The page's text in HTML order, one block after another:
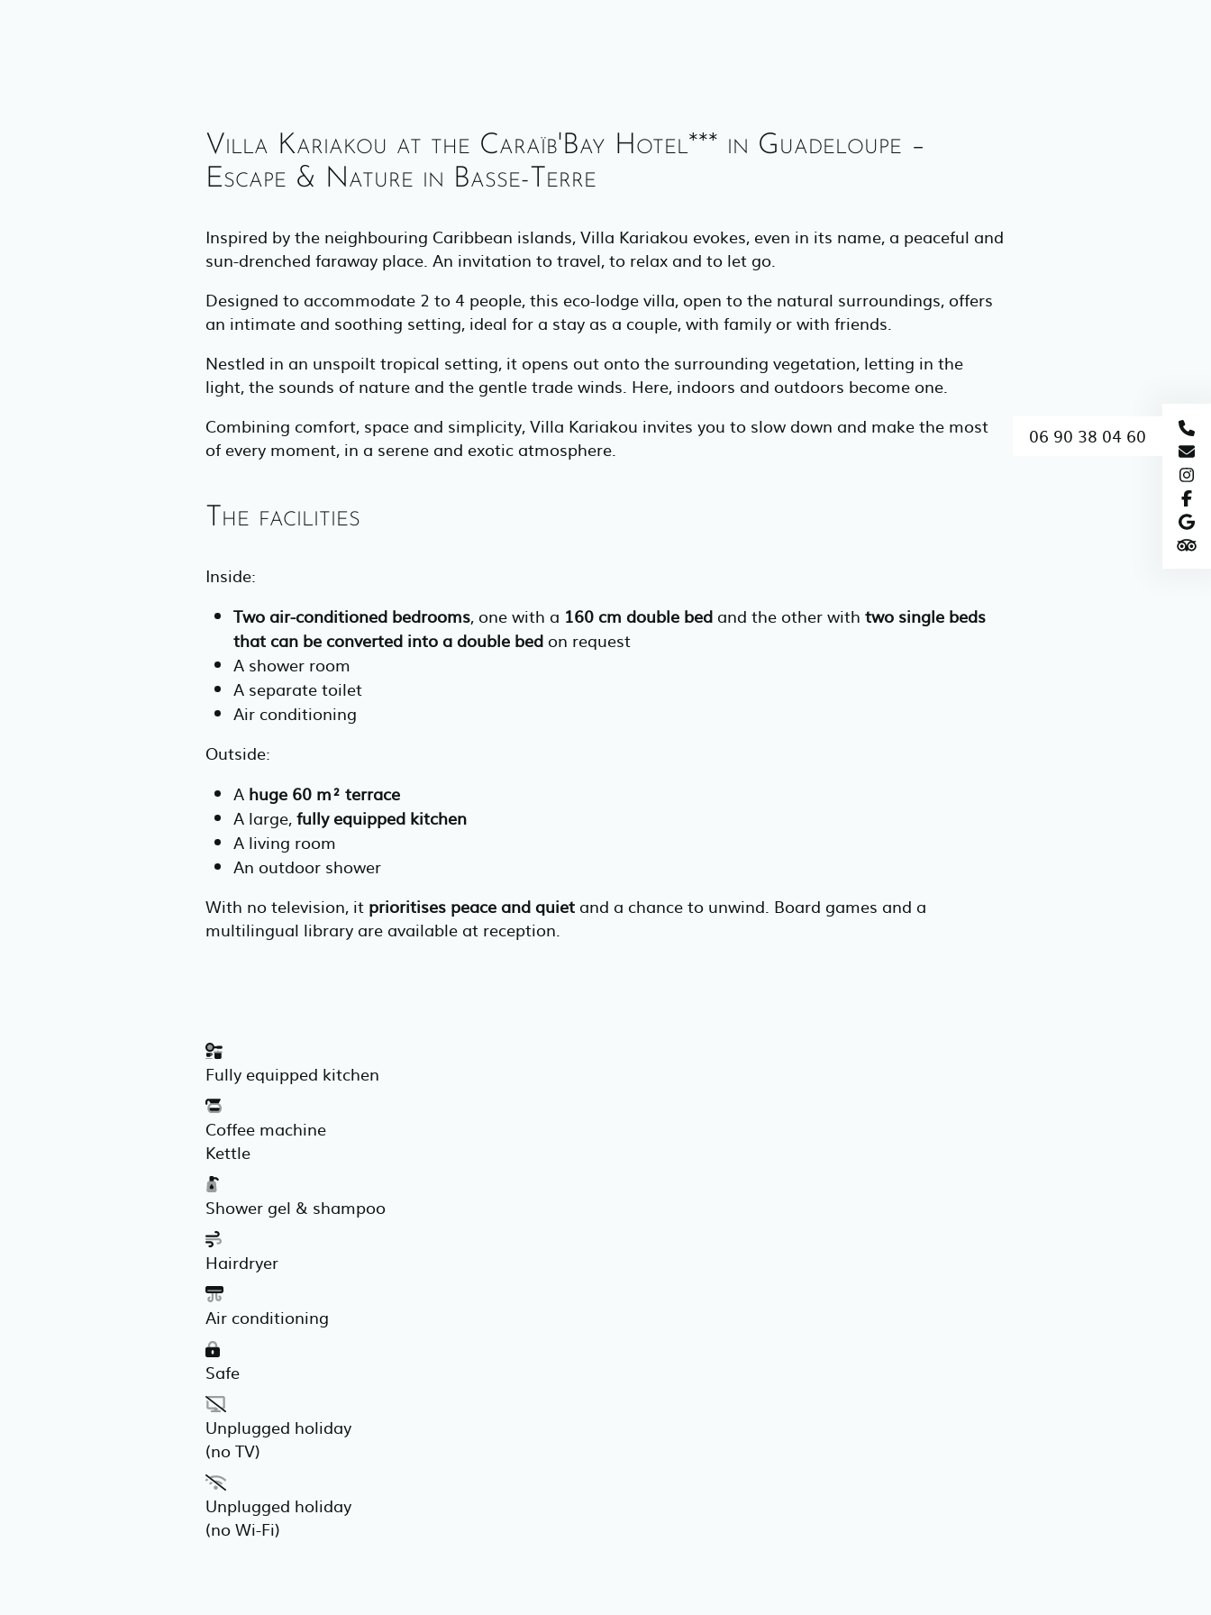
Villa Kariakou at the Caraïb'Bay Hotel*** in Guadeloupe –
Escape & Nature in Basse-Terre
Inspired by the neighbouring Caribbean islands, Villa Kariakou evokes, even in its name, a peaceful and
sun-drenched faraway place. An invitation to travel, to relax and to let go.
Designed to accommodate 2 to 4 people, this eco-lodge villa, open to the natural surroundings, offers
an intimate and soothing setting, ideal for a stay as a couple, with family or with friends.
Nestled in an unspoilt tropical setting, it opens out onto the surrounding vegetation, letting in the
light, the sounds of nature and the gentle trade winds. Here, indoors and outdoors become one.
Combining comfort, space and simplicity, Villa Kariakou invites you to slow down and make the most
of every moment, in a serene and exotic atmosphere.
The facilities
Inside:
Two air-conditioned bedrooms, one with a 160 cm double bed and the other with two single beds
that can be converted into a double bed on request
A shower room
A separate toilet
Air conditioning
Outside:
A huge 60 m² terrace
A large,fully equipped kitchen
A living room
An outdoor shower
With no television, it prioritises peace and quiet and a chance to unwind. Board games and a
multilingual library are available at reception.
Fully equipped kitchen
Coffee machine
Kettle
Shower gel & shampoo
Hairdryer
Air conditioning
Safe
Unplugged holiday
(no TV)
Unplugged holiday
(no Wi-Fi)
06 90 38 04 60